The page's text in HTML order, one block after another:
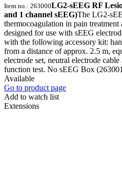
Item no.: 263000LG2-sEEG RF
and 1 channel sEEG)The LG2-
thermocoagulation in pain
designed for use with sEEG
with the following accessory kit:
from a distance of approx. 2.5 m,
electrode set, neutral electrode
function test. No sEEG Box
Available
Go to product page
Add to watch list
Extensions